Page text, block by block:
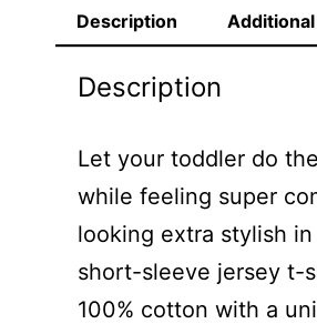
Description
Description
Let your toddler do
while feeling super
looking extra stylish
short-sleeve jersey t-
100% cotton with a